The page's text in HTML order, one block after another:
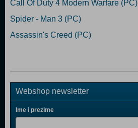
Call Of Duty 4 Modern Warfare (PC)
Spider - Man 3 (PC)
Assassin's Creed (PC)
Webshop newsletter
Ime i prezime